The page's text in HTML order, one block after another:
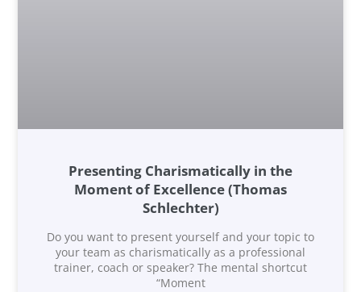
Presenting Charismatically in the
Moment of Excellence (Thomas
Schlechter)
Do you want to present yourself and your topic to
your team as charismatically as a professional
trainer, coach or speaker? The mental shortcut
“Moment